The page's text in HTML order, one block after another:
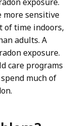
more sensitive
of time indoors,
adults. A
exposure.
care programs
much of